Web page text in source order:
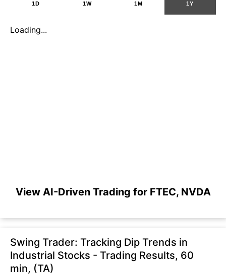
1D 1W 1M 1Y
Loading...
View AI-Driven Trading for FTEC, NVDA
Swing Trader: Tracking Dip Trends in
Industrial Stocks - Trading Results, 60
min, (TA)